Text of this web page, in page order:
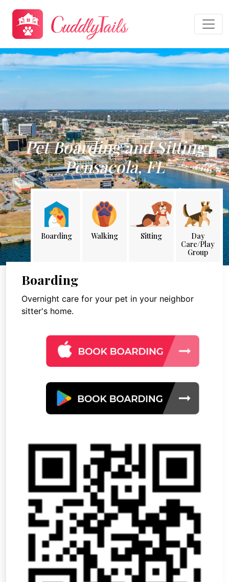
Pet Boarding and Sitting
Pensacola, FL
Boarding Walking Sitting
Day
Care/Play
Group
Boarding
Overnight care for your pet in your neighbor
sitter's home.